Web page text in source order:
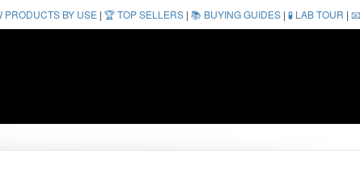
PRODUCTS BY USE | 🏆 TOP SELLERS | 📚 BUYING GUIDES | 🧪 LAB TOUR |